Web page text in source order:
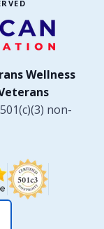
Wellness
non-